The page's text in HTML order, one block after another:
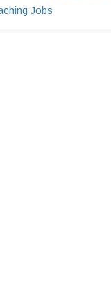
Jobs